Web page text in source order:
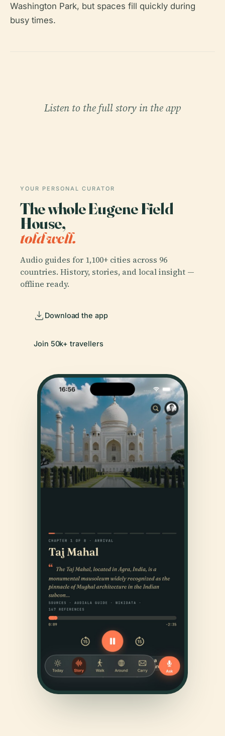
Washington Park, but spaces fill quickly during
busy times.
Listen to the full story in the app
YOUR PERSONAL CURATOR
The whole Eugene Field
House,
told well.
Audio guides for 1,100+ cities across 96
countries. History, stories, and local insight —
offline ready.
Download the app
Join 50k+ travellers